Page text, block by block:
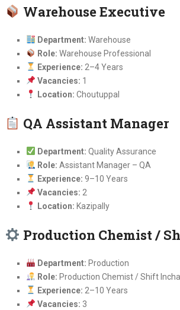
Warehouse Executive
Department: Warehouse
Role: Warehouse Professional
Experience: 2–4 Years
Vacancies: 1
Location: Choutuppal
QA Assistant Manager
Department: Quality Assurance
Role: Assistant Manager – QA
Experience: 9–10 Years
Vacancies: 2
Location: Kazipally
Production Chemist /
Department: Production
Role: Production Chemist / Shift
Experience: 2–10 Years
Vacancies: 3